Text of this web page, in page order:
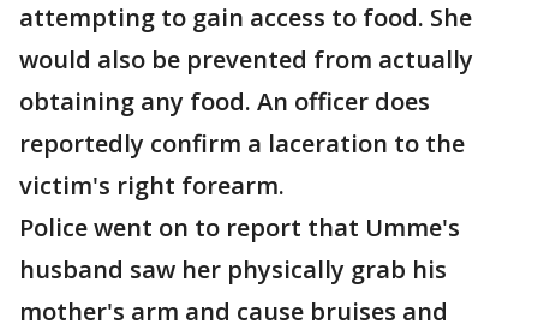
attempting to gain access to food. She
would also be prevented from actually
obtaining any food. An officer does
reportedly confirm a laceration to the
victim's right forearm.
Police went on to report that Umme's
husband saw her physically grab his
mother's arm and cause bruises and